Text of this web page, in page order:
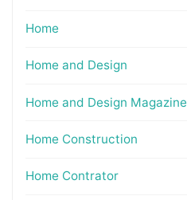
Home
Home and Design
Home and Design Magazine
Home Construction
Home Contrator